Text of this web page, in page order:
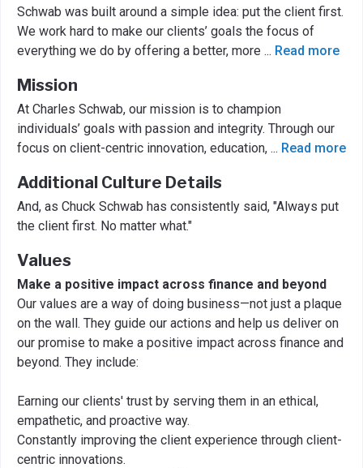
Schwab was built around a simple idea: put the client first.
We work hard to make our clients’ goals the focus of
everything we do by offering a better, more ... Read more
Mission
At Charles Schwab, our mission is to champion
individuals’ goals with passion and integrity. Through our
focus on client-centric innovation, education, ... Read more
Additional Culture Details
And, as Chuck Schwab has consistently said, "Always put
the client first. No matter what."
Values
Make a positive impact across finance and beyond
Our values are a way of doing business—not just a plaque
on the wall. They guide our actions and help us deliver on
our promise to make a positive impact across finance and
beyond. They include:
Earning our clients' trust by serving them in an ethical,
empathetic, and proactive way.
Constantly improving the client experience through client-
centric innovations.